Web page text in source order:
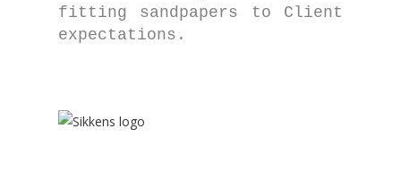
fitting sandpapers to Client
expectations.